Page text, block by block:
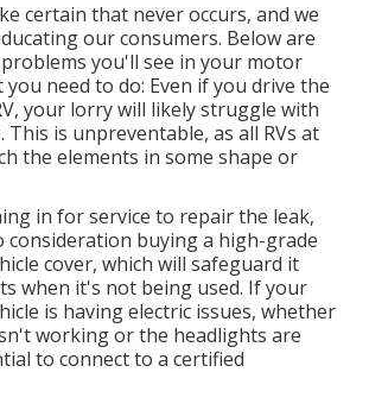
certain that never occurs, and we
our consumers. Below are
you'll see in your motor
you need to do: Even if you drive the
your lorry will likely struggle with
This is unpreventable, as all RVs at
the elements in some shape or
in for service to repair the leak,
consideration buying a high-grade
cover, which will safeguard it
when it's not being used. If your
is having electric issues, whether
working or the headlights are
to connect to a certified